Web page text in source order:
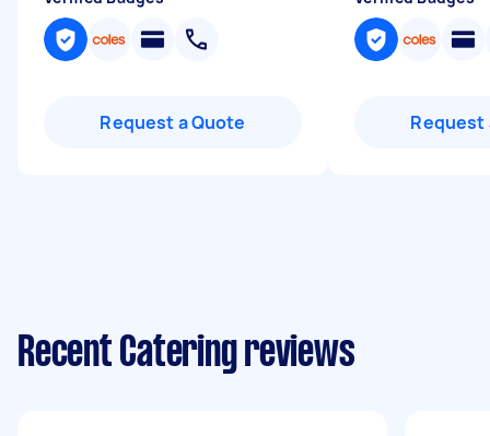
Request a Quote Request
Recent Catering reviews